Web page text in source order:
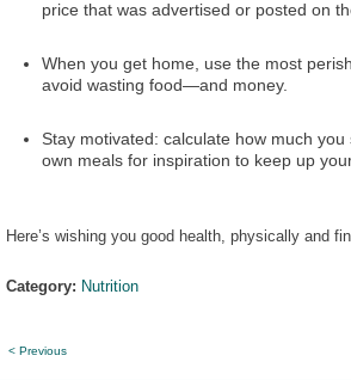
price that was advertised or posted on
When you get home, use the most
avoid wasting food—and money.
Stay motivated: calculate how much
own meals for inspiration to keep up
Here’s wishing you good health, physically and
Category: Nutrition
< Previous